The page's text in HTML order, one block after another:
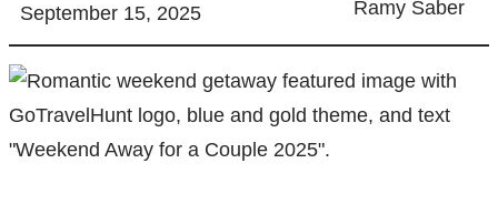
September 15, 2025 Ramy Saber